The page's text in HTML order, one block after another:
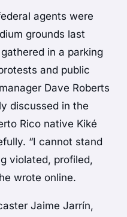
agents were
grounds last
in a parking
and public
Dave Roberts
discussed in the
Rico native Kiké
“I cannot stand
violated, profiled,
wrote online.
Jaime Jarrín,